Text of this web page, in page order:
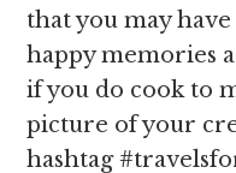
that you may
happy memories
if you do cook to
picture of your
hashtag